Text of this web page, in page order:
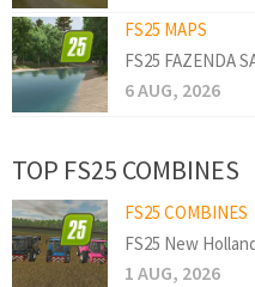
FS25 MAPS
FS25 FAZENDA
6 AUG, 2026
TOP FS25 COMBINES
FS25 COMBINES
FS25 New
1 AUG, 2026